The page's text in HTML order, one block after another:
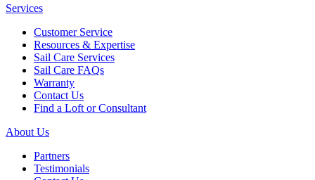
Services
Customer Service
Resources & Expertise
Sail Care Services
Sail Care FAQs
Warranty
Contact Us
Find a Loft or Consultant
About Us
Partners
Testimonials